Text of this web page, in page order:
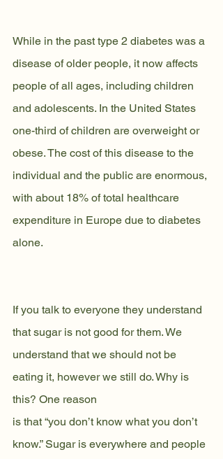
While in the past type 2 diabetes was a
disease of older people, it now affects
people of all ages, including children
and adolescents. In the United States
one-third of children are overweight or
obese. The cost of this disease to the
individual and the public are enormous,
with about 18% of total healthcare
expenditure in Europe due to diabetes
alone.
If you talk to everyone they understand
that sugar is not good for them. We
understand that we should not be
eating it, however we still do. Why is
this? One reason
is that “you don’t know what you don’t
know.” Sugar is everywhere and people